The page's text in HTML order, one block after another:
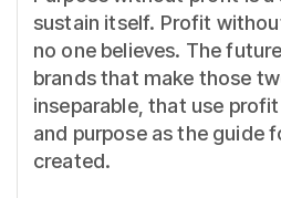
sustain itself. Profit
no one believes. The
brands that make those
inseparable, that use
and purpose as the guide
created.